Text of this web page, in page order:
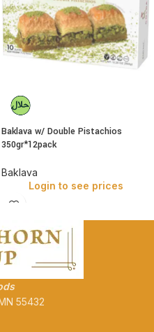
Baklava w/ Double Pistachios
350gr*12pack
Baklava
Login to see prices
55432